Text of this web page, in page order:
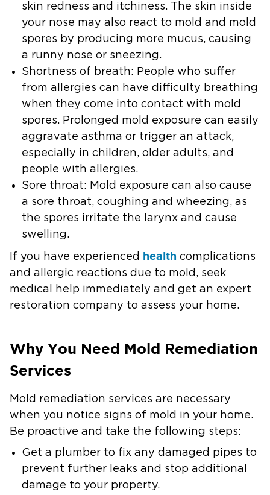
skin redness and itchiness. The skin inside
your nose may also react to mold and mold
spores by producing more mucus, causing
a runny nose or sneezing.
Shortness of breath: People who suffer
from allergies can have difficulty breathing
when they come into contact with mold
spores. Prolonged mold exposure can easily
aggravate asthma or trigger an attack,
especially in children, older adults, and
people with allergies.
Sore throat: Mold exposure can also cause
a sore throat, coughing and wheezing, as
the spores irritate the larynx and cause
swelling.
If you have experienced health complications
and allergic reactions due to mold, seek
medical help immediately and get an expert
restoration company to assess your home.
Why You Need Mold Remediation
Services
Mold remediation services are necessary
when you notice signs of mold in your home.
Be proactive and take the following steps:
Get a plumber to fix any damaged pipes to
prevent further leaks and stop additional
damage to your property.